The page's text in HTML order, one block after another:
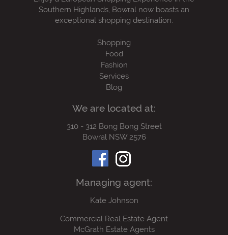
Southern Highlands, Bowral now boasts an
exceptional shopping destination.
Shopping
Food
Fashion
Services
Blog
We are located at:
310 - 312 Bong Bong Street
Bowral NSW 2576
Managing agent:
Kate Johnson
Commercial Real Estate Agent
McGrath Estate Agents